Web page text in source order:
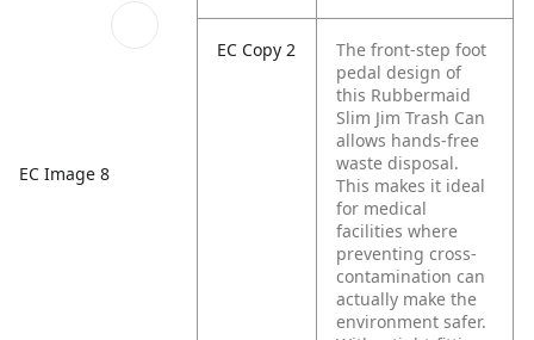
EC Image 8
EC Copy 2
The front-step foot
pedal design of
this Rubbermaid
Slim Jim Trash Can
allows hands-free
waste disposal.
This makes it ideal
for medical
facilities where
preventing cross-
contamination can
actually make the
environment safer.